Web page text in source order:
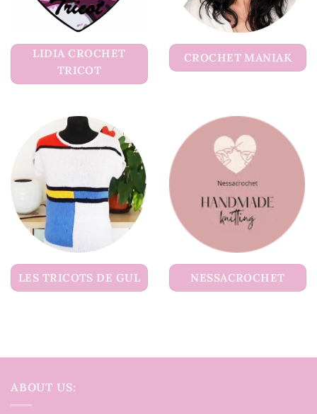
LIDIA CROCHET
TRICOT
CROCHET MANIAK
LES TRICOTS DE GUL NESSACROCHET
ABOUT US: